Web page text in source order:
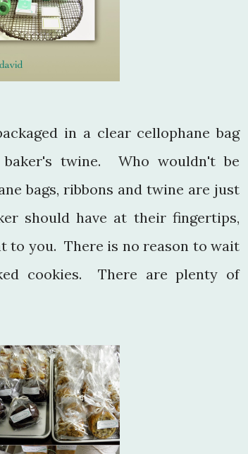
in a clear cellophane bag
twine. Who wouldn't be
bags, ribbons and twine are just
should have at their fingertips,
to you. There is no reason to wait
cookies. There are plenty of